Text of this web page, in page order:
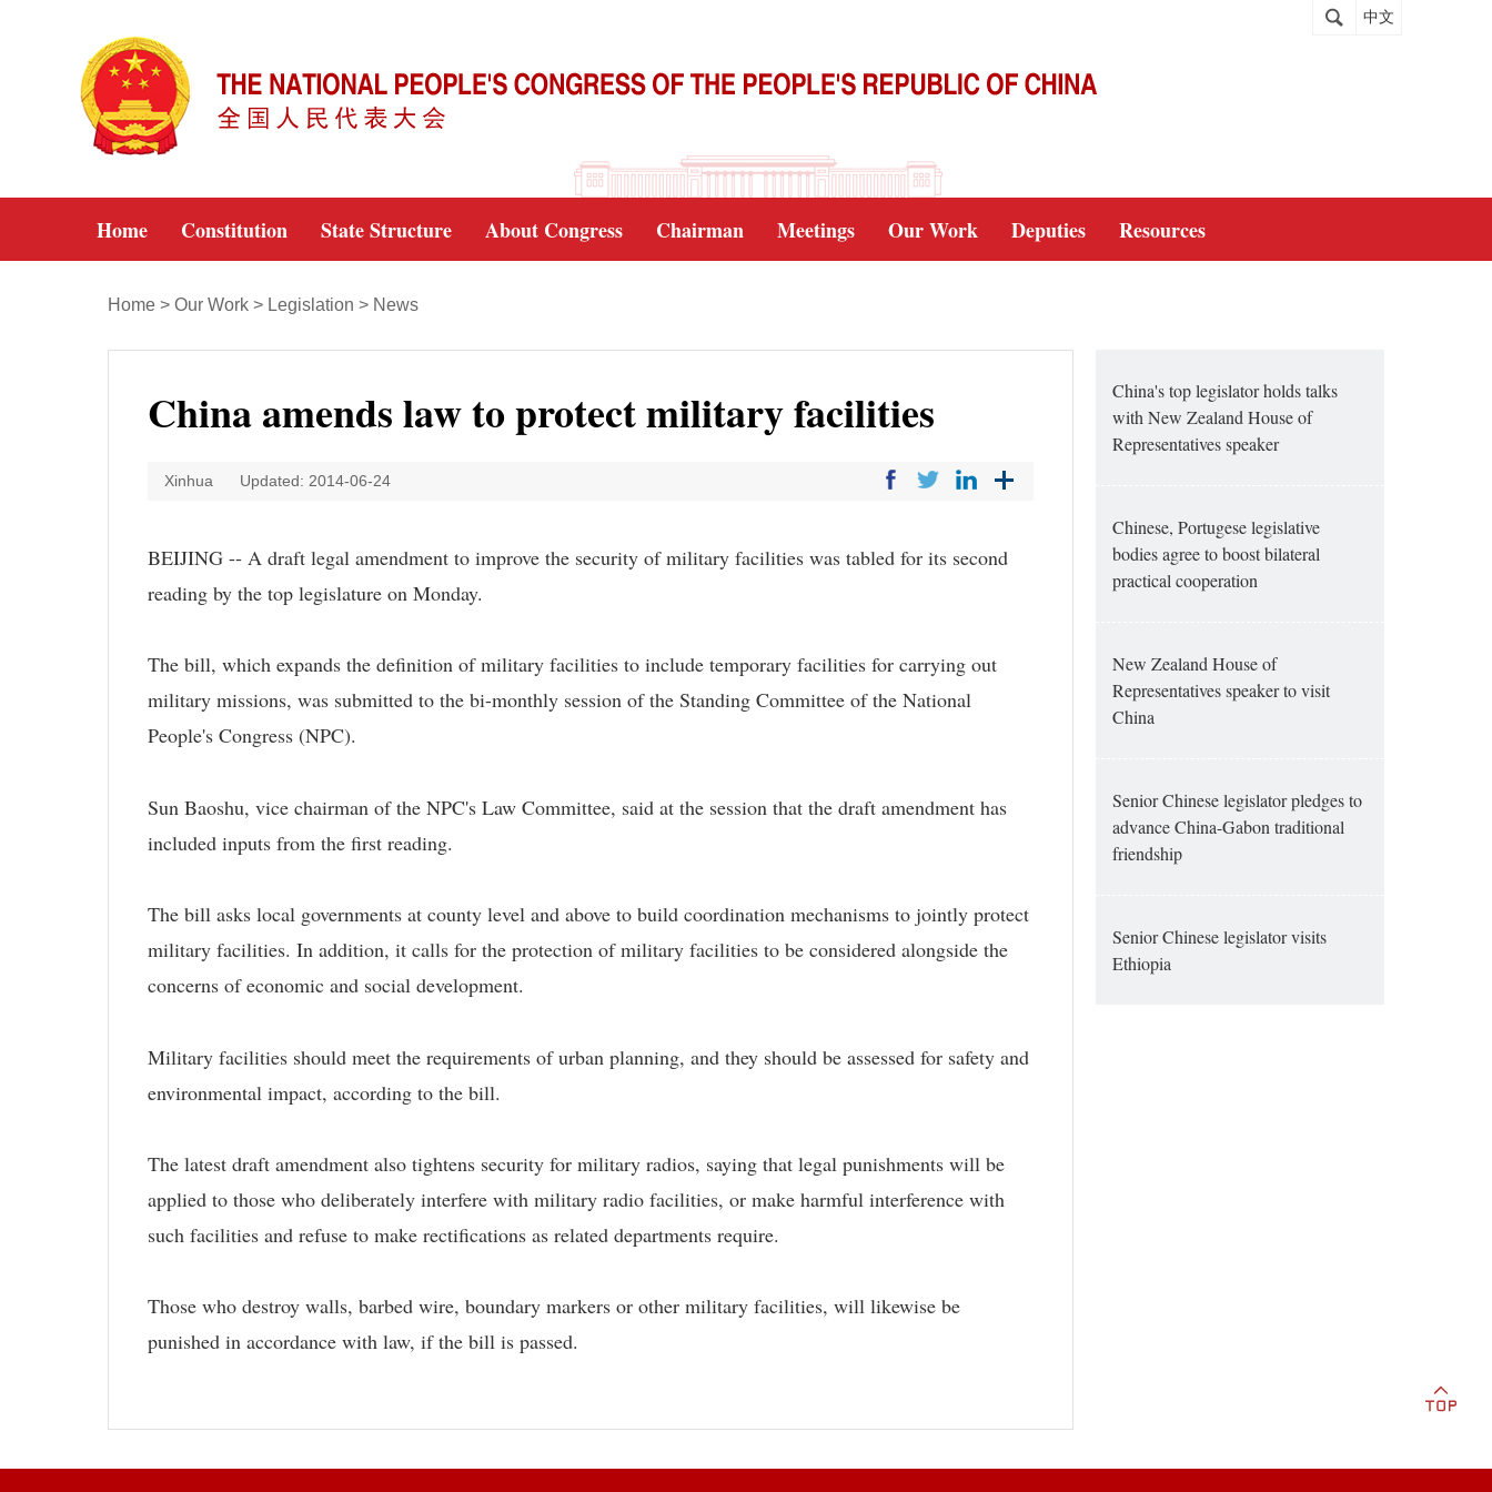
中文
Home Constitution State Structure About Congress Chairman Meetings Our Work Deputies Resources
Home > Our Work > Legislation > News
China amends law to protect military facilities
Xinhua Updated: 2014-06-24
BEIJING -- A draft legal amendment to improve the security of military facilities was tabled for its second
reading by the top legislature on Monday.
The bill, which expands the definition of military facilities to include temporary facilities for carrying out
military missions, was submitted to the bi-monthly session of the Standing Committee of the National
People's Congress (NPC).
Sun Baoshu, vice chairman of the NPC's Law Committee, said at the session that the draft amendment has
included inputs from the first reading.
The bill asks local governments at county level and above to build coordination mechanisms to jointly protect
military facilities. In addition, it calls for the protection of military facilities to be considered alongside the
concerns of economic and social development.
Military facilities should meet the requirements of urban planning, and they should be assessed for safety and
environmental impact, according to the bill.
The latest draft amendment also tightens security for military radios, saying that legal punishments will be
applied to those who deliberately interfere with military radio facilities, or make harmful interference with
such facilities and refuse to make rectifications as related departments require.
Those who destroy walls, barbed wire, boundary markers or other military facilities, will likewise be
punished in accordance with law, if the bill is passed.
China's top legislator holds talks
with New Zealand House of
Representatives speaker
Chinese, Portugese legislative
bodies agree to boost bilateral
practical cooperation
New Zealand House of
Representatives speaker to visit
China
Senior Chinese legislator pledges to
advance China-Gabon traditional
friendship
Senior Chinese legislator visits
Ethiopia